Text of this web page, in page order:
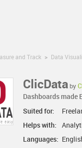
and Track > Data
ClicData by
Dashboards made
Suited for:
Helps with:
Languages: